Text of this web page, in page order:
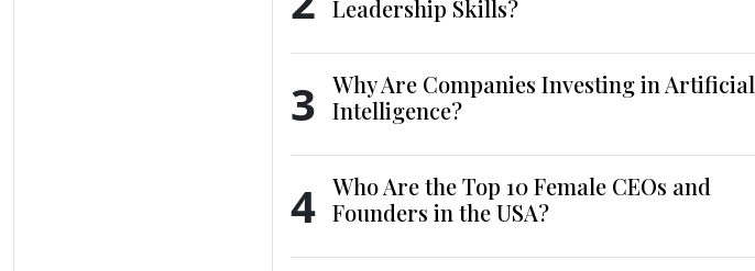
Leadership Skills?
3 Why Are Companies Investing in Artificial
Intelligence?
4 Who Are the Top 10 Female CEOs and
Founders in the USA?